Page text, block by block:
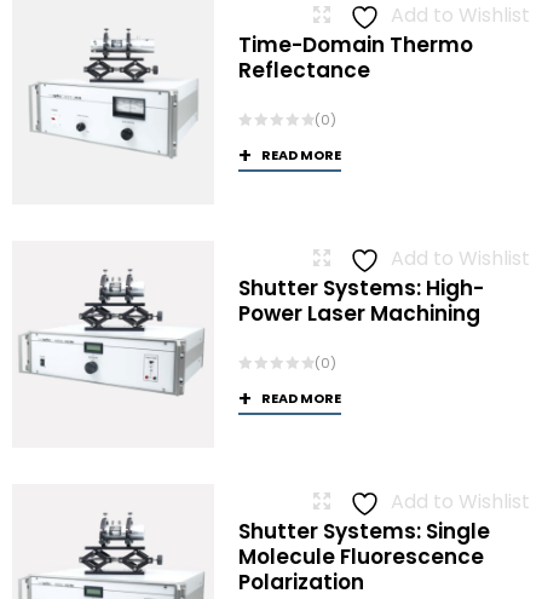
Add to Wishlist
Time-Domain Thermo
Reflectance
(0)
READ MORE
Add to Wishlist
Shutter Systems: High-
Power Laser Machining
(0)
READ MORE
Add to Wishlist
Shutter Systems: Single
Molecule Fluorescence
Polarization